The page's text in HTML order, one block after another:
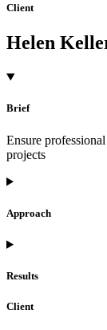
Client
Helen
Brief
Ensure
projects
Approach
Results
Client